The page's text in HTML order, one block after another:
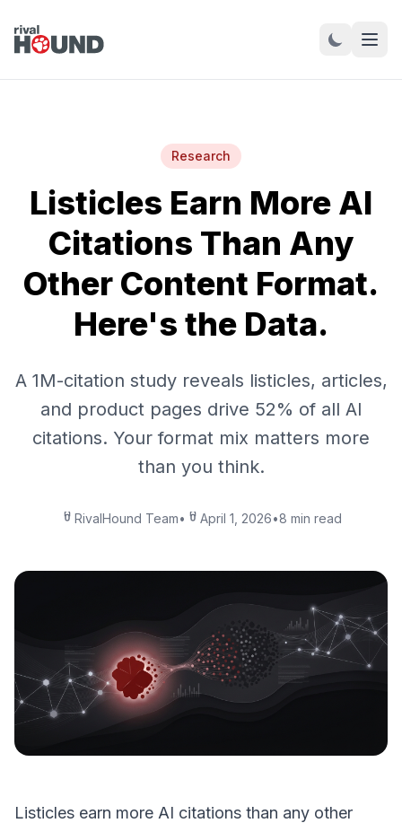
Research
Listicles Earn More AI
Citations Than Any
Other Content Format.
Here's the Data.
A 1M-citation study reveals listicles, articles,
and product pages drive 52% of all AI
citations. Your format mix matters more
than you think.
RivalHound Team• April 1, 2026•8 min read
Listicles earn more AI citations than any other